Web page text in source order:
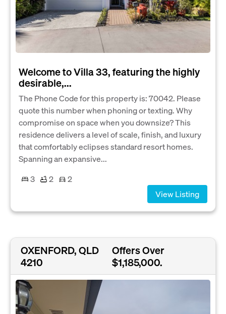
Welcome to Villa 33, featuring the highly
desirable,...
The Phone Code for this property is: 70042. Please
quote this number when phoning or texting. Why
compromise on space when you downsize? This
residence delivers a level of scale, finish, and luxury
that comfortably eclipses standard resort homes.
Spanning an expansive...
3
2
2
View Listing
OXENFORD, QLD
4210
Offers Over
$1,185,000.